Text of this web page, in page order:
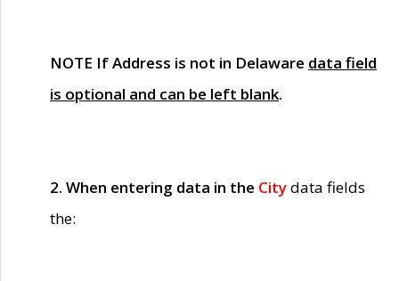
NOTE If Address is not in Delaware data field
is optional and can be left blank.
2. When entering data in the Citydata fields
the: